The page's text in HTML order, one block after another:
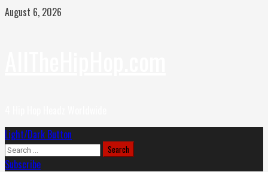
Skip
August 6, 2026
Primary
Menu
Light/Dark Button
Search
for:
Subscribe